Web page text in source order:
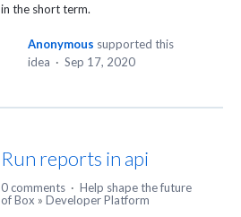
in the short term.
Anonymous supported this
idea · Sep 17, 2020
Run reports in api
0 comments · Help shape the future
of Box » Developer Platform